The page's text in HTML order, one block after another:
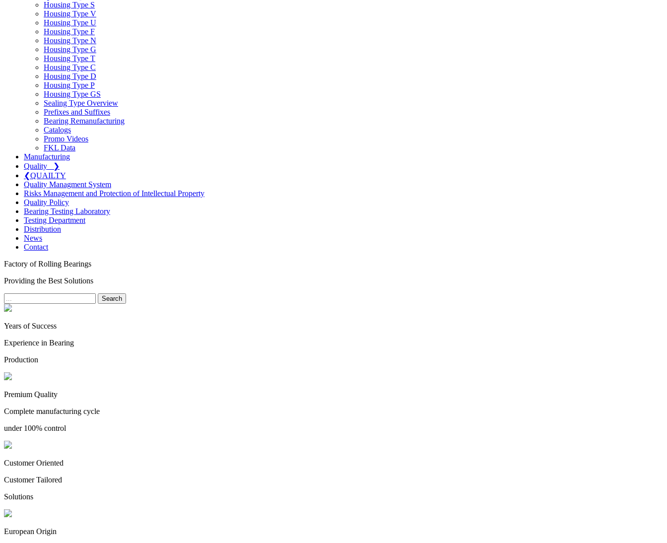
Housing Type S
Housing Type V
Housing Type U
Housing Type F
Housing Type N
Housing Type G
Housing Type T
Housing Type C
Housing Type D
Housing Type P
Housing Type GS
Sealing Type Overview
Prefixes and Suffixes
Bearing Remanufacturing
Catalogs
Promo Videos
FKL Data
Manufacturing
Quality
❯
❮QUAILTY
Quality Managment System
Risks Management and Protection of Intellectual Property
Quality Policy
Bearing Testing Laboratory
Testing Department
Distribution
News
Contact
Factory of Rolling Bearings
Providing the Best Solutions
Search
Years of Success
Experience in Bearing
Production
Premium Quality
Complete manufacturing cycle
under 100% control
Customer Oriented
Customer Tailored
Solutions
European Origin